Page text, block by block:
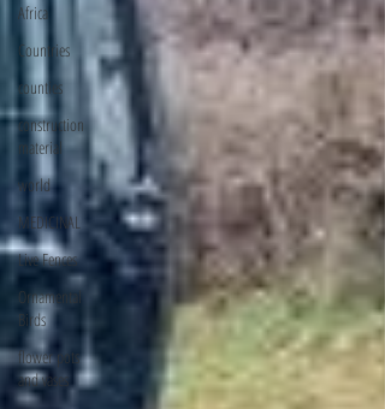
Africa
Countries
counties
construction
material
world
MEDICINAL
Live Fences
Ornamental
Birds
flower pots
and vases